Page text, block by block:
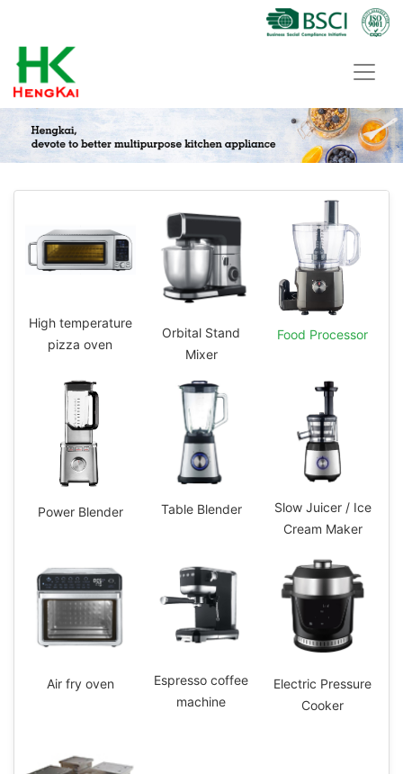
High temperature
pizza oven
Orbital Stand
Mixer
Food Processor
Power Blender Table Blender
Slow Juicer / Ice
Cream Maker
Air fry oven
Espresso coffee
machine
Electric Pressure
Cooker